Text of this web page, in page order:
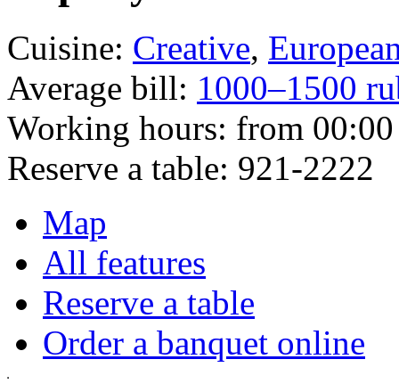
Cuisine: Creative,
Average bill: 1000–1500
Working hours: from
Reserve a table: 921-2222
Map
All features
Reserve a table
Order a banquet online